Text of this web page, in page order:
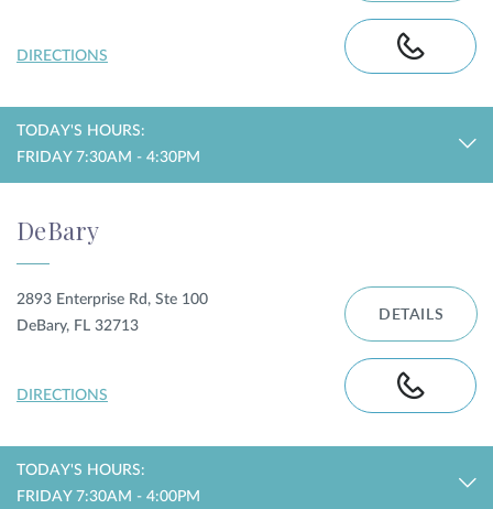
DIRECTIONS
TODAY'S HOURS:
FRIDAY 7:30AM - 4:30PM
DeBary
2893 Enterprise Rd, Ste 100
DeBary, FL 32713
DIRECTIONS
DETAILS
TODAY'S HOURS:
FRIDAY 7:30AM - 4:00PM